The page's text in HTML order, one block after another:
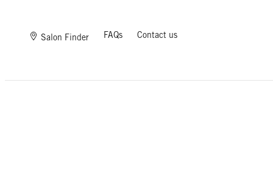
Salon Finder FAQs Contact us